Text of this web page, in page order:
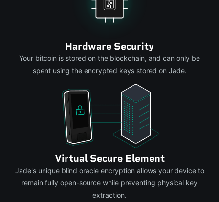
Hardware Security
Your bitcoin is stored on the blockchain, and can only be
spent using the encrypted keys stored on Jade.
Virtual Secure Element
Jade's unique blind oracle encryption allows your device to
remain fully open-source while preventing physical key
extraction.